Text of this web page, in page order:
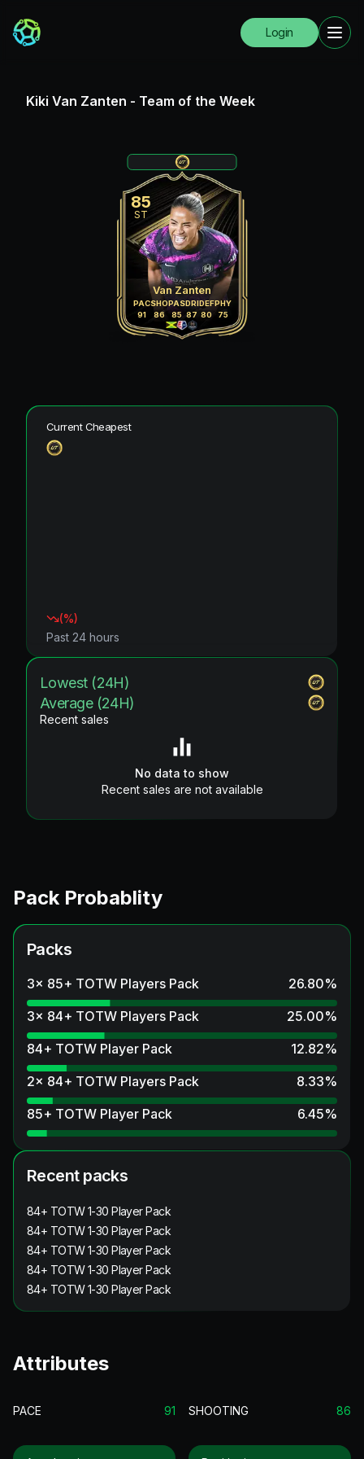
Login
Kiki Van Zanten - Team of the Week
85
ST
Van Zanten
PAC
91
SHO
86
PAS
85
DRI
87
DEF
80
PHY
75
Current Cheapest
(%)
Past 24 hours
Lowest (24H)
Average (24H)
Recent sales
No data to show
Recent sales are not available
Pack Probablity
Packs
3x 85+ TOTW Players Pack 26.80%
3x 84+ TOTW Players Pack
25.00%
84+ TOTW Player Pack
12.82%
2x 84+ TOTW Players Pack
8.33%
85+ TOTW Player Pack
6.45%
Recent packs
84+ TOTW 1-30 Player Pack
84+ TOTW 1-30 Player Pack
84+ TOTW 1-30 Player Pack
84+ TOTW 1-30 Player Pack
84+ TOTW 1-30 Player Pack
Attributes
PACE 91 SHOOTING 86